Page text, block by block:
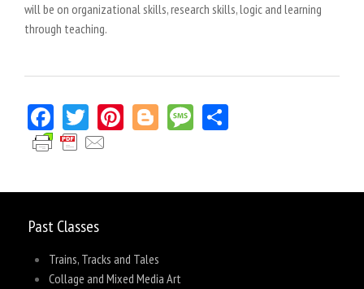
will be on organizational skills, research skills, logic and learning
through teaching.
Facebook
TwitterPinterest
BloggerMessage
Past Classes
Trains, Tracks and Tales
Collage and Mixed Media Art